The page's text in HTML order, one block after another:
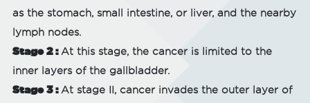
as the stomach, small intestine, or liver, and the nearby
lymph nodes.
Stage 2 : At this stage, the cancer is limited to the
inner layers of the gallbladder.
Stage 3 : At stage II, cancer invades the outer layer of